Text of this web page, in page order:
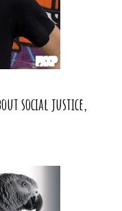
social justice,